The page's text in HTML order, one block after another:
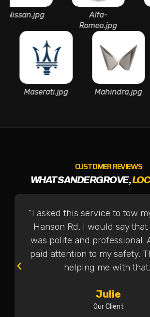
Romeo.jpg
Maserati.jpg
CUSTOMER REVIEWS
WHAT SANDERGROVE,
“I asked this service to tow
Hanson Rd. I would say
was polite and professional.
paid attention to my safety.
helping me with
Julie
Our Client